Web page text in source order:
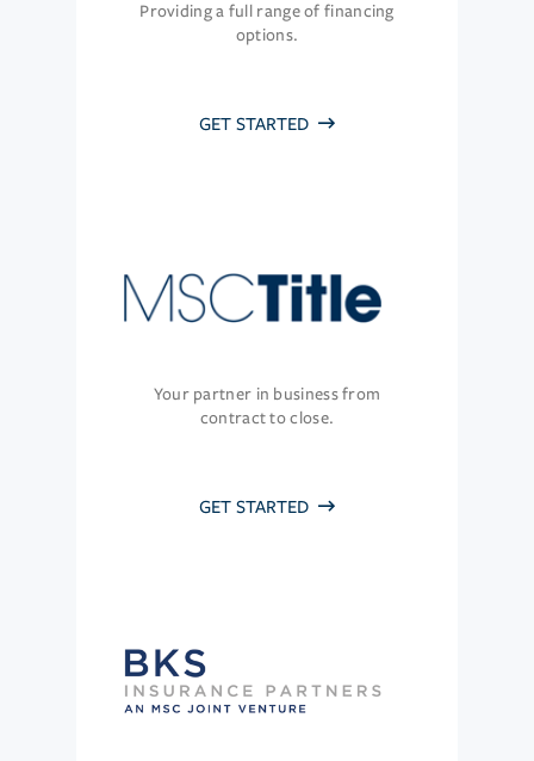
Providing a full range of financing
options.
GET STARTED
Your partner in business from
contract to close.
GET STARTED